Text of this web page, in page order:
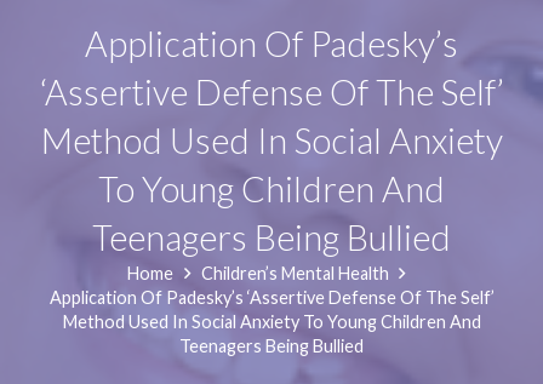
Application Of Padesky’s
‘Assertive Defense Of The Self’
Method Used In Social Anxiety
To Young Children And
Teenagers Being Bullied
Home
Children’s Mental Health
Application Of Padesky’s ‘Assertive Defense Of The Self’
Method Used In Social Anxiety To Young Children And
Teenagers Being Bullied